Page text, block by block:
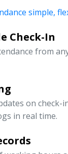
simple,
Check-In
from
on check-
in real time.